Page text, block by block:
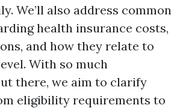
We’ll also address common
health insurance costs,
and how they relate to
With so much
there, we aim to clarify
eligibility requirements to